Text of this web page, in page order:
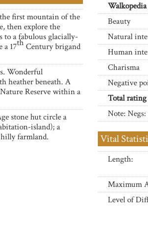
first mountain of the
then explore the
a fabulous glacially-
a 17thCentury brigand
Wonderful
heather beneath. A
Reserve within a
stone hut circle a
island); a
farmland.
Beauty
Natural
Human
Charisma
Negative
Total rating
Note:
Vital
Length:
Maximum
Level of